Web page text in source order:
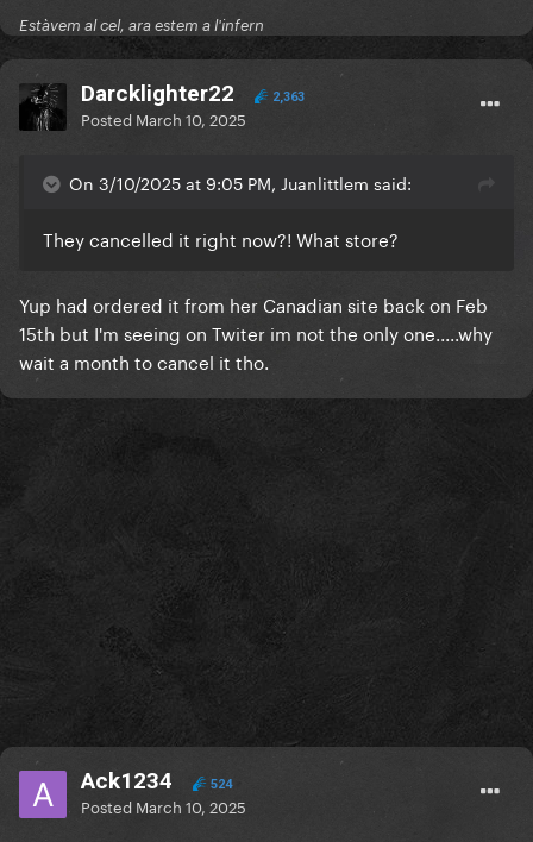
Estàvem al cel, ara estem a l'infern
Darcklighter22 2,363
Posted March 10, 2025
On 3/10/2025 at 9:05 PM, Juanlittlem said:
They cancelled it right now?! What store?
Yup had ordered it from her Canadian site back on Feb
15th but I'm seeing on Twiter im not the only one.....why
wait a month to cancel it tho.
Ack1234 524
Posted March 10, 2025